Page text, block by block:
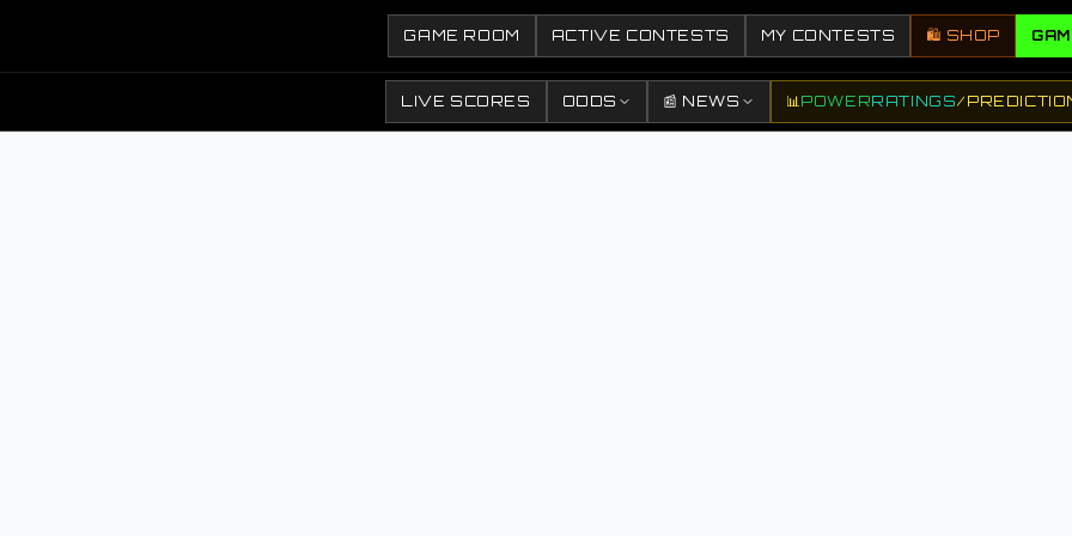
GAME ROOM ACTIVE CONTESTS MY CONTESTS 🛍️ SHOP
LIVE SCORES ODDS 📰 NEWS 📊POWERRATINGS/